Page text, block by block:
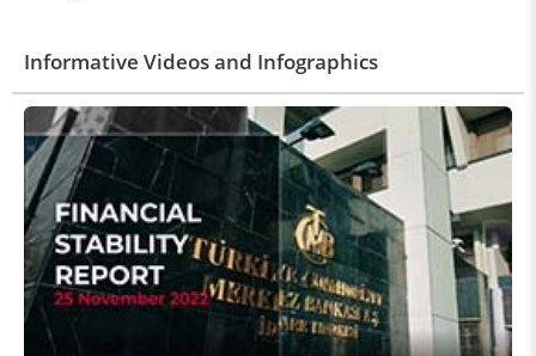
Informative Videos and Infographics